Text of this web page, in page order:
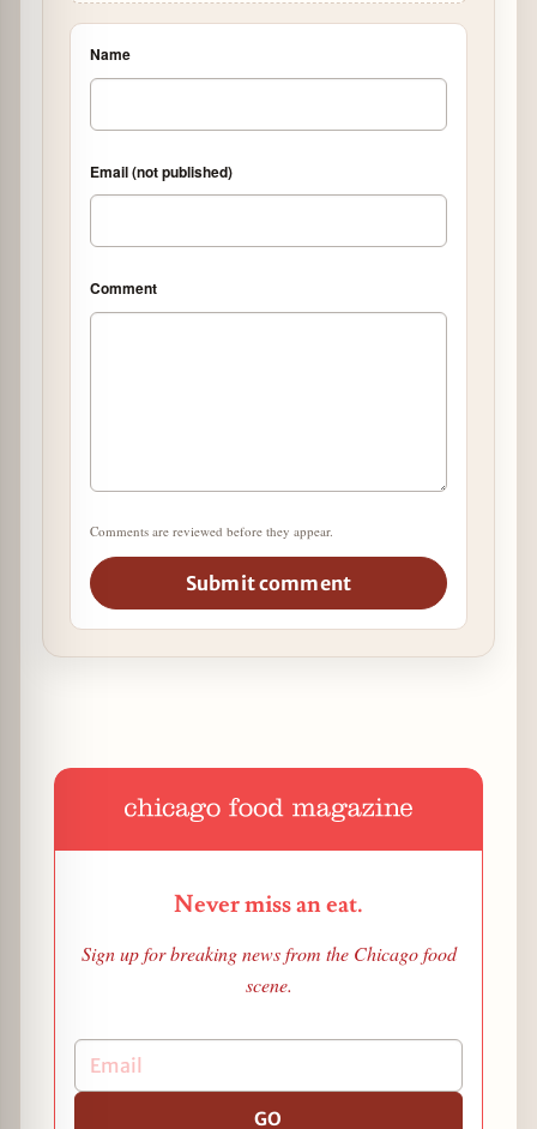
Name
Email (not published)
Comment
Comments are reviewed before they appear.
Submit comment
Never miss an eat.
Sign up for breaking news from the Chicago food
scene.
GO